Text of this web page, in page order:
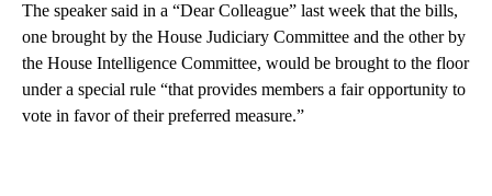
The speaker said in a “Dear Colleague” last week that the bills,
one brought by the House Judiciary Committee and the other by
the House Intelligence Committee, would be brought to the floor
under a special rule “that provides members a fair opportunity to
vote in favor of their preferred measure.”